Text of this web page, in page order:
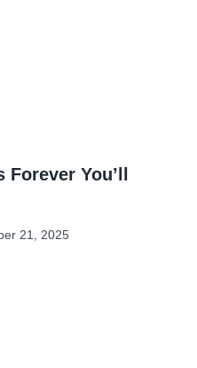
Forever You’ll
21, 2025